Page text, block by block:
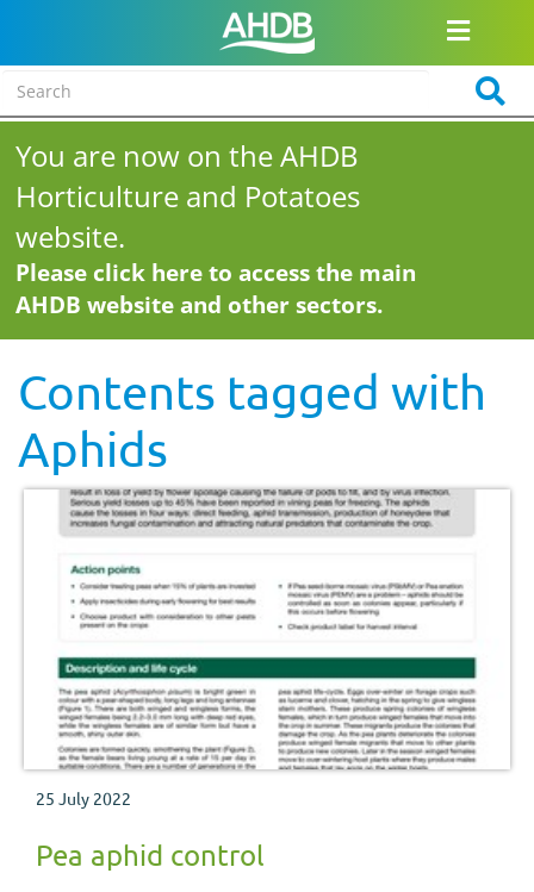
You are now on the AHDB
Horticulture and Potatoes
website.
Please click here to access the main
AHDB website and other sectors.
Contents tagged with
Aphids
25 July 2022
Pea aphid control